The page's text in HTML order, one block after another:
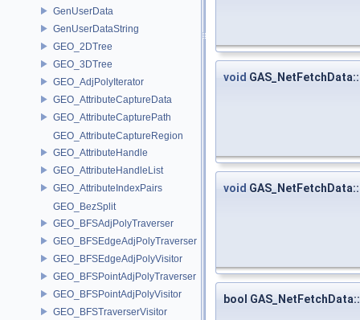
GenUserData
GenUserDataString
GEO_2DTree
GEO_3DTree
GEO_AdjPolyIterator
GEO_AttributeCaptureData
GEO_AttributeCapturePath
GEO_AttributeCaptureRegion
GEO_AttributeHandle
GEO_AttributeHandleList
GEO_AttributeIndexPairs
GEO_BezSplit
GEO_BFSAdjPolyTraverser
GEO_BFSEdgeAdjPolyTraverser
GEO_BFSEdgeAdjPolyVisitor
GEO_BFSPointAdjPolyTraverser
GEO_BFSPointAdjPolyVisitor
GEO_BFSTraverserVisitor
void
void
bool